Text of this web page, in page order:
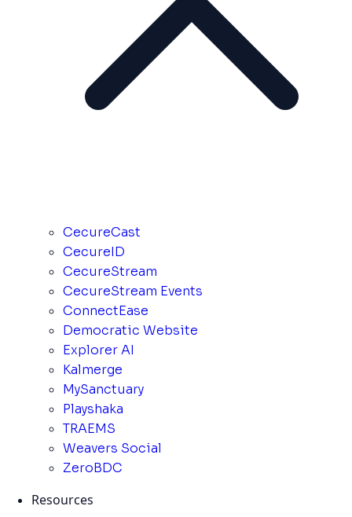
CecureCast
CecureID
CecureStream
CecureStream Events
ConnectEase
Democratic Website
Explorer AI
Kalmerge
MySanctuary
Playshaka
TRAEMS
Weavers Social
ZeroBDC
Resources